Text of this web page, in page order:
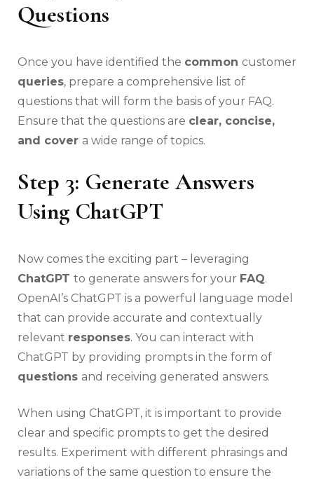
Questions
Once you have identified the common customer
queries, prepare a comprehensive list of
questions that will form the basis of your FAQ.
Ensure that the questions are clear, concise,
and cover a wide range of topics.
Step 3: Generate Answers
Using ChatGPT
Now comes the exciting part – leveraging
ChatGPT to generate answers for your FAQ.
OpenAI’s ChatGPT is a powerful language model
that can provide accurate and contextually
relevant responses. You can interact with
ChatGPT by providing prompts in the form of
questions and receiving generated answers.
When using ChatGPT, it is important to provide
clear and specific prompts to get the desired
results. Experiment with different phrasings and
variations of the same question to ensure the